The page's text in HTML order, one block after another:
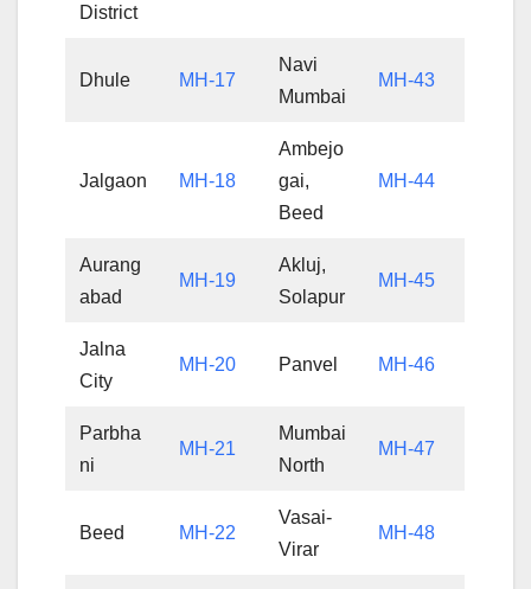
District
Dhule MH-17
Navi
Mumbai
MH-43
Jalgaon MH-18
Ambejo
gai,
Beed
MH-44
Aurang
abad
MH-19
Akluj,
Solapur
MH-45
Jalna
City
MH-20 Panvel MH-46
Parbha
ni
MH-21
Mumbai
North
MH-47
Beed MH-22
Vasai-
Virar
MH-48